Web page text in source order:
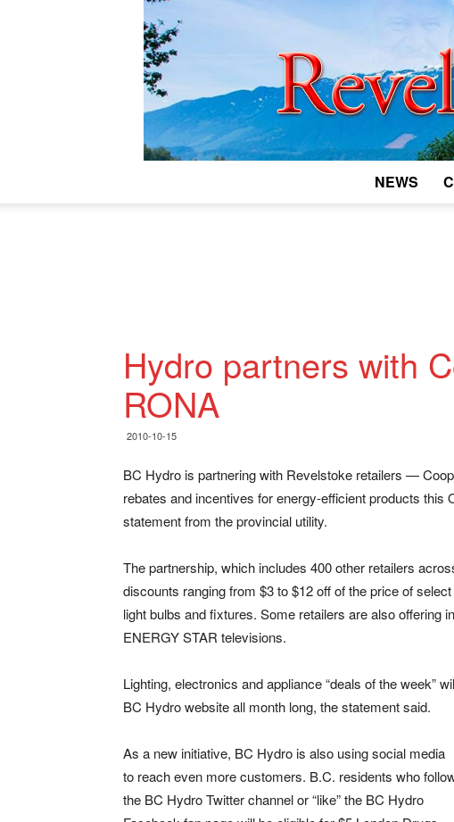
NEWS
Hydro partners with
RONA
2010-10-15
BC Hydro is partnering with Revelstoke retailers —
rebates and incentives for energy-efficient products
statement from the provincial utility.
The partnership, which includes 400 other retailers
discounts ranging from $3 to $12 off of the price of
light bulbs and fixtures. Some retailers are also offering
ENERGY STAR televisions.
Lighting, electronics and appliance “deals of the week”
BC Hydro website all month long, the statement said.
As a new initiative, BC Hydro is also using social media
to reach even more customers. B.C. residents who
the BC Hydro Twitter channel or “like” the BC Hydro